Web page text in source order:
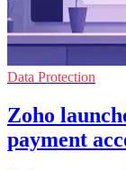
Data Protection
Zoho
payment